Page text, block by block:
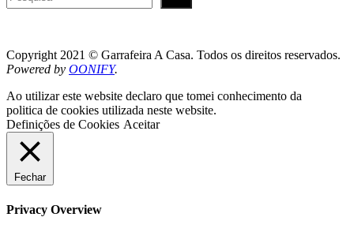
Copyright 2021 © Garrafeira A Casa. Todos os direitos reservados.
Powered by OONIFY.
Ao utilizar este website declaro que tomei conhecimento da
politica de cookies utilizada neste website.
Definições de Cookies Aceitar
Fechar
Privacy Overview